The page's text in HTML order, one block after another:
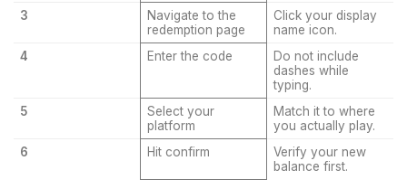
3
Navigate to the
redemption page
Click your display
name icon.
4
Enter the code
Do not include
dashes while
typing.
5
Select your
platform
Match it to where
you actually play.
6
Hit confirm
Verify your new
balance first.